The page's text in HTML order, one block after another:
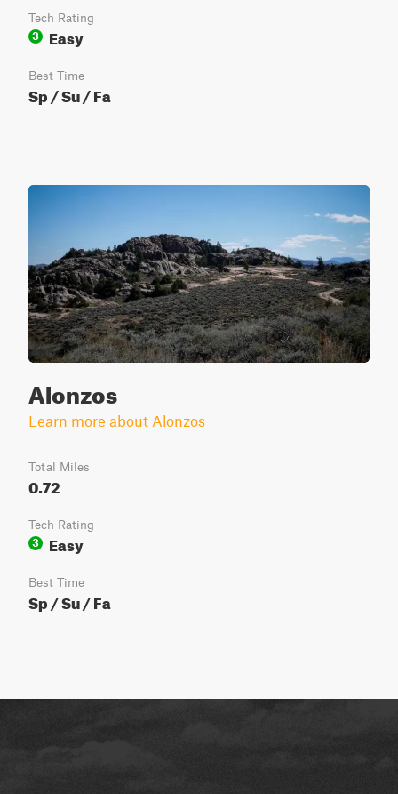
Tech Rating
3
Easy
Best Time
Sp / Su / Fa
Alonzos
Learn more about Alonzos
Total Miles
0.72
Tech Rating
3
Easy
Best Time
Sp / Su / Fa